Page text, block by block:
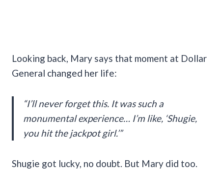
Looking back, Mary says that moment at Dollar
General changed her life:
“I’ll never forget this. It was such a
monumental experience… I’m like, ‘Shugie,
you hit the jackpot girl.’”
Shugie got lucky, no doubt. But Mary did too.